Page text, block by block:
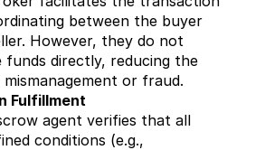
between the buyer
However, they do not
funds directly, reducing the
or fraud.
Fulfillment
agent verifies that all
conditions (e.g.,